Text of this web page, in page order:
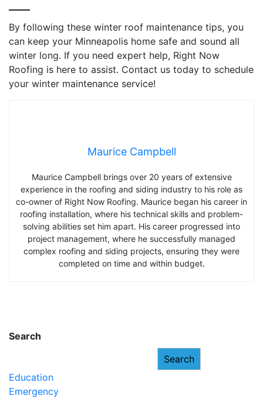
By following these winter roof maintenance tips, you
can keep your Minneapolis home safe and sound all
winter long. If you need expert help, Right Now
Roofing is here to assist. Contact us today to schedule
your winter maintenance service!
Maurice Campbell
Maurice Campbell brings over 20 years of extensive
experience in the roofing and siding industry to his role as
co-owner of Right Now Roofing. Maurice began his career in
roofing installation, where his technical skills and problem-
solving abilities set him apart. His career progressed into
project management, where he successfully managed
complex roofing and siding projects, ensuring they were
completed on time and within budget.
Search
Search
Education
Emergency